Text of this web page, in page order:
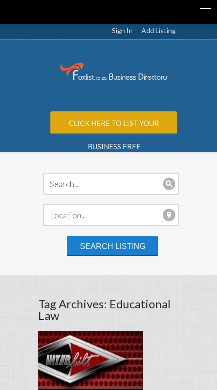
Sign In Add Listing
CLICK HERE TO LIST YOUR
BUSINESS FREE
Tag Archives: Educational
Law